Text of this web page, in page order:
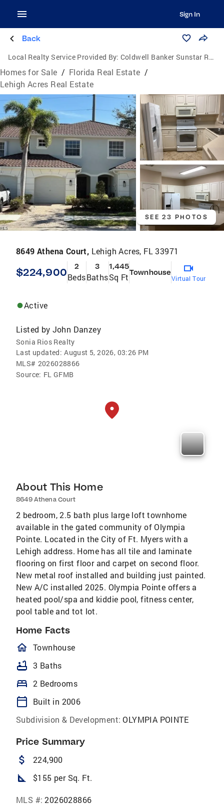
Sign In
Back
Local Realty Service Provided By: Coldwell Banker Sunstar Realty
Homes for Sale / Florida Real Estate /
Lehigh Acres Real Estate
SEE 23 PHOTOS
8649 Athena Court, Lehigh Acres, FL 33971
$224,900 2
Beds
3
Baths
1,445
Sq FtTownhouse
Virtual Tour
Active
Listed by John Danzey
Sonia Rios Realty
Last updated: August 5, 2026, 03:26 PM
MLS# 2026028866
Source: FL GFMB
About This Home
8649 Athena Court
2 bedroom, 2.5 bath plus large loft townhome
available in the gated community of Olympia
Pointe. Located in the City of Ft. Myers with a
Lehigh address. Home has all tile and laminate
flooring on first floor and carpet on second floor.
New metal roof installed and building just painted.
New A/C installed 2025. Olympia Pointe offers a
heated pool/spa and kiddie pool, fitness center,
pool table and tot lot.
Home Facts
homeOutlined
Townhouse
bathtub 3 Baths
bed 2 Bedrooms
calendar_today
Built in 2006
Subdivision & Development: OLYMPIA POINTE
Price Summary
attach_money 224,900
square_foot $155 per Sq. Ft.
MLS #: 2026028866